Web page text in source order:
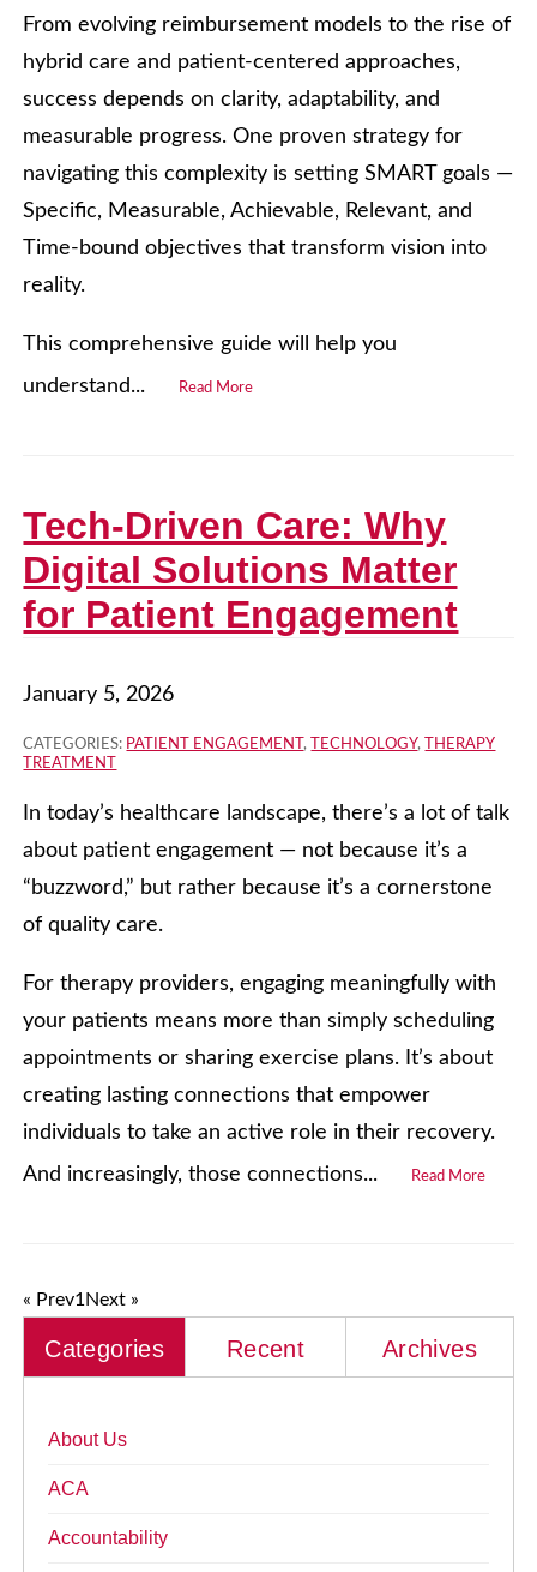
From evolving reimbursement models to the rise of
hybrid care and patient-centered approaches,
success depends on clarity, adaptability, and
measurable progress. One proven strategy for
navigating this complexity is setting SMART goals —
Specific, Measurable, Achievable, Relevant, and
Time-bound objectives that transform vision into
reality.
This comprehensive guide will help you
understand...
Read More
Tech-Driven Care: Why
Digital Solutions Matter
for Patient Engagement
January 5, 2026
CATEGORIES: PATIENT ENGAGEMENT , TECHNOLOGY,
THERAPY
TREATMENT
In today’s healthcare landscape, there’s a lot of talk
about patient engagement — not because it’s a
“buzzword,” but rather because it’s a cornerstone
of quality care.
For therapy providers, engaging meaningfully with
your patients means more than simply scheduling
appointments or sharing exercise plans. It’s about
creating lasting connections that empower
individuals to take an active role in their recovery.
And increasingly, those connections...
Read More
« Prev1 Next »
Categories Recent Archives
About Us
ACA
Accountability